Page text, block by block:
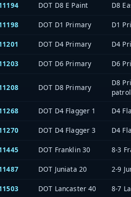
DOT D8 E Paint D8
DOT D1 Primary D1
DOT D4 Primary D4
DOT D6 Primary D6
DOT D8 Primary
D8
DOT D4 Flagger 1 D4
DOT D4 Flagger 3 D4
DOT Franklin 30 8-3
DOT Juniata 20 2-9
DOT Lancaster 40 8-7